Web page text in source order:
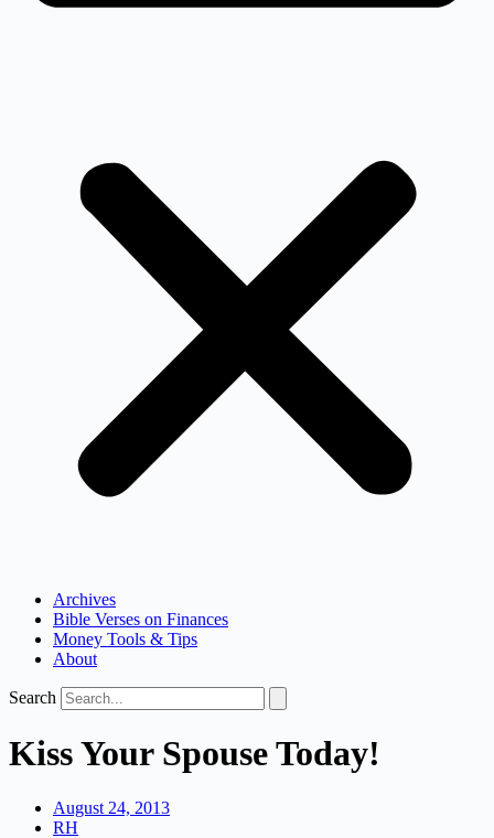
Archives
Bible Verses on Finances
Money Tools & Tips
About
Search
Kiss Your Spouse Today!
August 24, 2013
RH